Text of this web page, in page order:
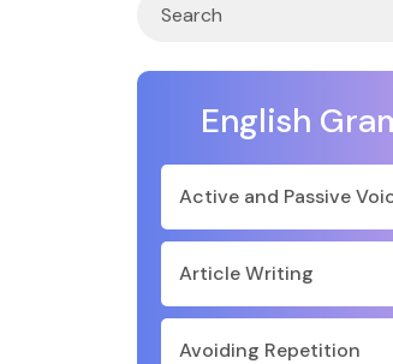
English
Active and Passive
Article Writing
Avoiding Repetition